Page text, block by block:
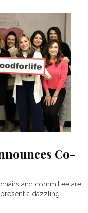
Co-
and committee are
a dazzling...